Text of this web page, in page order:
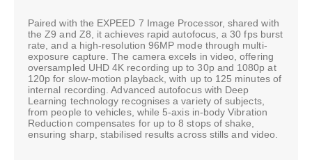
Paired with the EXPEED 7 Image Processor, shared with
the Z9 and Z8, it achieves rapid autofocus, a 30 fps burst
rate, and a high-resolution 96MP mode through multi-
exposure capture. The camera excels in video, offering
oversampled UHD 4K recording up to 30p and 1080p at
120p for slow-motion playback, with up to 125 minutes of
internal recording. Advanced autofocus with Deep
Learning technology recognises a variety of subjects,
from people to vehicles, while 5-axis in-body Vibration
Reduction compensates for up to 8 stops of shake,
ensuring sharp, stabilised results across stills and video.